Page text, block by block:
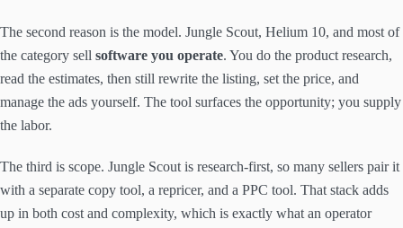
The second reason is the model. Jungle Scout, Helium 10, and most of
the category sell software you operate. You do the product research,
read the estimates, then still rewrite the listing, set the price, and
manage the ads yourself. The tool surfaces the opportunity; you supply
the labor.
The third is scope. Jungle Scout is research-first, so many sellers pair it
with a separate copy tool, a repricer, and a PPC tool. That stack adds
up in both cost and complexity, which is exactly what an operator